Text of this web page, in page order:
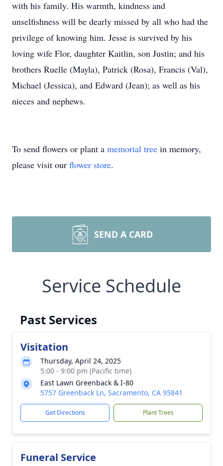
with his family. His warmth, kindness and
unselfishness will be dearly missed by all who had the
privilege of knowing him. Jesse is survived by his
loving wife Flor, daughter Kaitlin, son Justin; and his
brothers Ruelle (Mayla), Patrick (Rosa), Francis (Val),
Michael (Jessica), and Edward (Jean); as well as his
nieces and nephews.
To send flowers or plant a memorial tree in memory,
please visit our flower store.
SEND A CARD
Service Schedule
Past Services
Visitation
Thursday, April 24, 2025
5:00 - 9:00 pm (Pacific time)
East Lawn Greenback & I-80
5757 Greenback Ln, Sacramento, CA 95841
Get Directions Plant Trees
Funeral Service